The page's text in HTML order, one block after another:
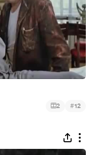
2 #12